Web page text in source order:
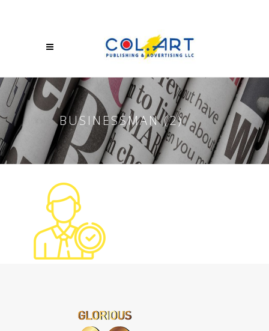
BUSINESSMAN (2)